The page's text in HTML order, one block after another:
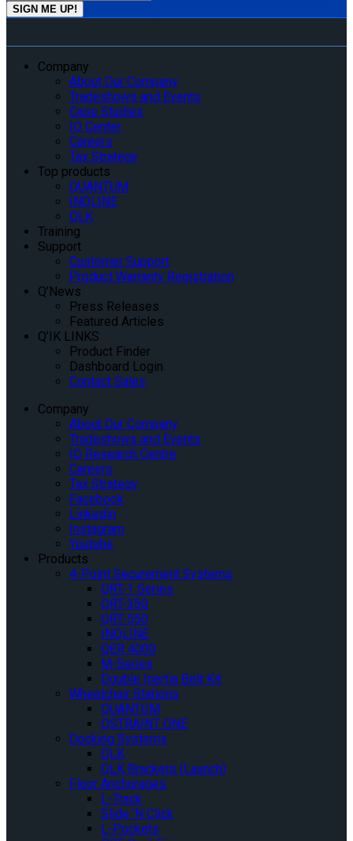
Company
About Our Company
Tradeshows and Events
Case Studies
IQ Center
Careers
Tax Strategy
Top products
QUANTUM
INQLINE
QLK
Training
Support
Customer Support
Product Warranty Registration
Q’News
Press Releases
Featured Articles
Q’IK LINKS
Product Finder
Dashboard Login
Contact Sales
Company
About Our Company
Tradeshows and Events
IQ Research Centre
Careers
Tax Strategy
Facebook
Linkedin
Instagram
Youtube
Products
4-Point Securement Systems
QRT-1 Series
QRT-350
QRT-550
INQLINE
QER 4000
M-Series
Double Inertia Belt Kit
Wheelchair Stations
QUANTUM
QSTRAINT ONE
Docking Systems
QLK
QLK Brackets (Launch)
Floor Anchorages
L-Track
Slide ‘N Click
L-Pockets